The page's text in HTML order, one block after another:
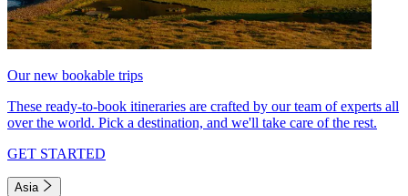
Our new bookable trips
These ready-to-book itineraries are crafted by our team of experts all
over the world. Pick a destination, and we'll take care of the rest.
GET STARTED
Asia